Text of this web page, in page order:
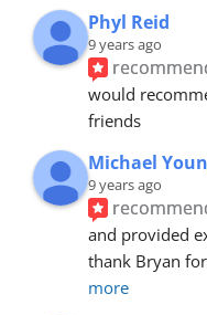
Phyl Reid
9 years ago
would
friends
Michael
9 years ago
and provided
thank Bryan
more